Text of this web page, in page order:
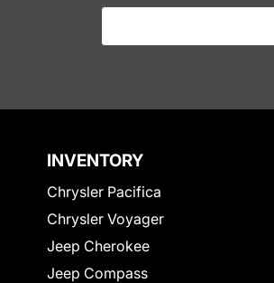
INVENTORY
Chrysler Pacifica
Chrysler Voyager
Jeep Cherokee
Jeep Compass